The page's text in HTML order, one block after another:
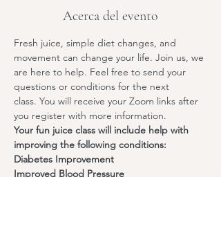
Acerca del evento
Fresh juice, simple diet changes, and
movement can change your life. Join us, we
are here to help. Feel free to send your
questions or conditions for the next
class. You will receive your Zoom links after
you register with more information.
Your fun juice class will include help with
improving the following conditions:
Diabetes Improvement
Improved Blood Pressure